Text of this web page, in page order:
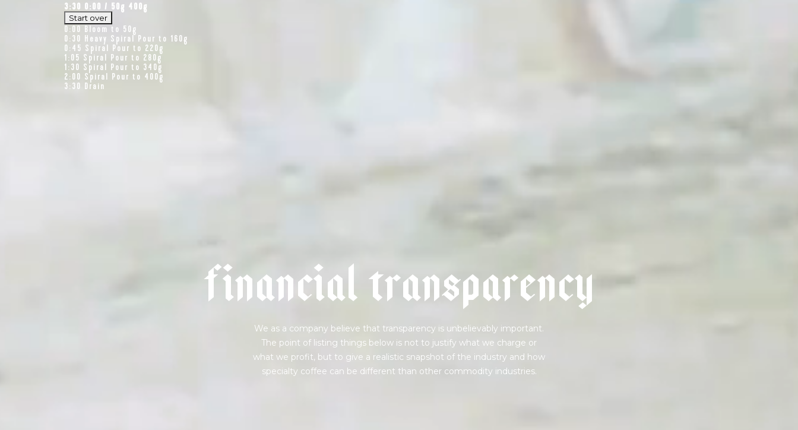
3:30 0:00 / 50g 400g
Start over
0:00 Bloom to 50g
0:30 Heavy Spiral Pour to 160g
0:45 Spiral Pour to 220g
1:05 Spiral Pour to 280g
1:30 Spiral Pour to 340g
2:00 Spiral Pour to 400g
3:30 Drain
financialtransparency
We as a company believe that transparency is unbelievably important.
The point of listing things below is not to justify what we charge or
what we profit, but to give a realistic snapshot of the industry and how
specialty coffee can be different than other commodity industries.